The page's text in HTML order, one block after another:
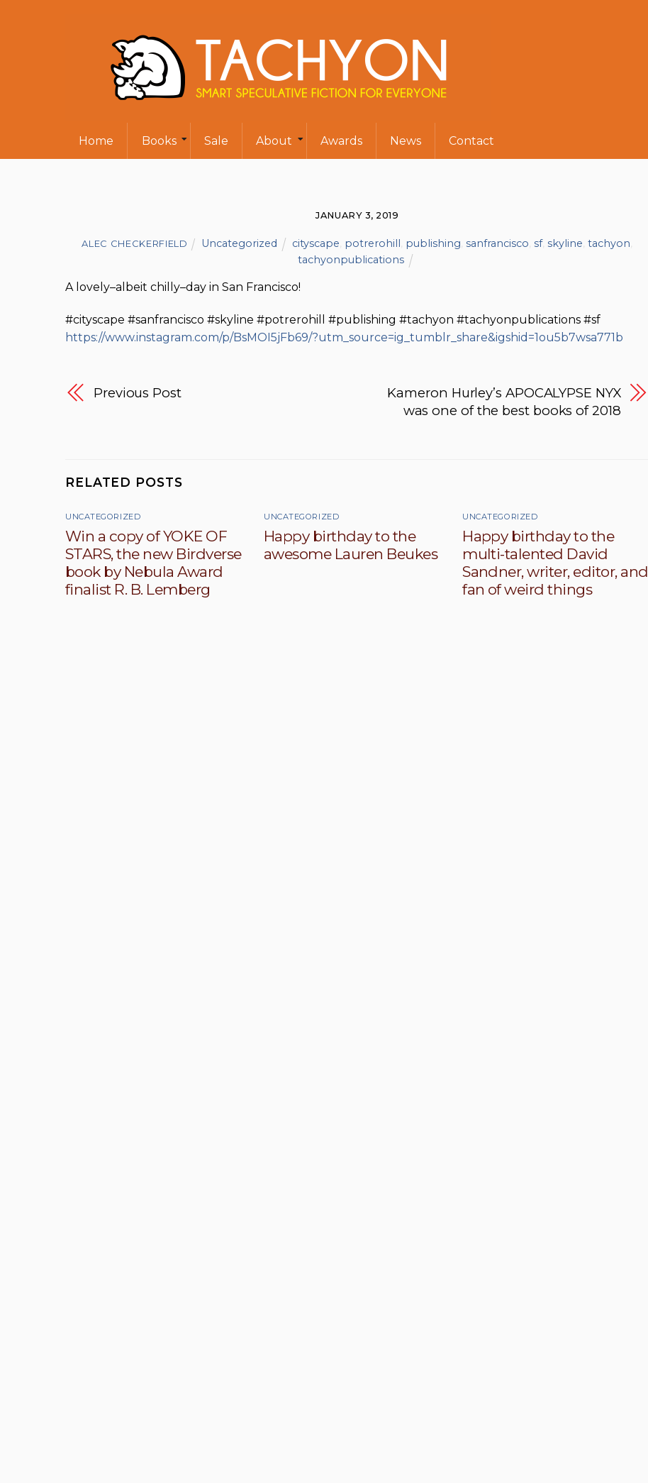
Home Books Sale About Awards News Contact
JANUARY 3, 2019
ALEC CHECKERFIELD Uncategorized cityscape potrerohill publishing ,sanfrancisco ,sf,skyline ,tachyon
tachyonpublications
A lovely–albeit chilly–day in San Francisco!
#cityscape #sanfrancisco #skyline #potrerohill #publishing #tachyon #tachyonpublications #sf
https://www.instagram.com/p/BsMOI5jFb69/?utm_source=ig_tumblr_share&igshid=1ou5b7wsa771b
Previous Post
Kameron Hurley’s APOCALYPSE NYX
was one of the best books of 2018
RELATED POSTS
UNCATEGORIZED
Win a copy of YOKE OF
STARS, the new Birdverse
book by Nebula Award
finalist R. B. Lemberg
UNCATEGORIZED
Happy birthday to the
awesome Lauren Beukes
UNCATEGORIZED
Happy birthday to the
multi-talented David
Sandner, writer, editor, and
fan of weird things